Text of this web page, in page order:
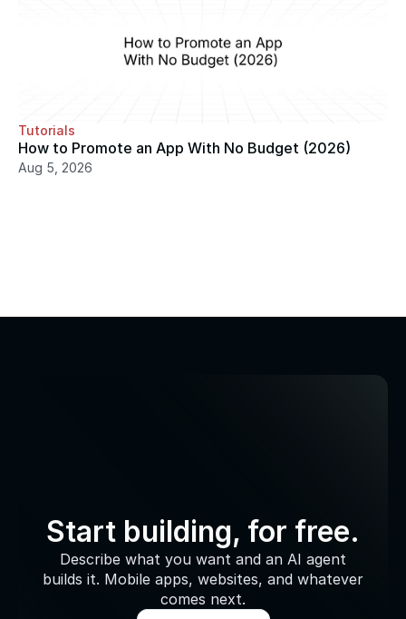
Tutorials
How to Promote an App With No Budget (2026)
Aug 5, 2026
Start building, for free.
Describe what you want and an AI agent
builds it. Mobile apps, websites, and whatever
comes next.